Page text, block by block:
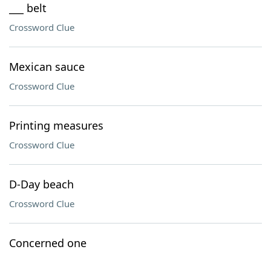
___ belt
Crossword Clue
Mexican sauce
Crossword Clue
Printing measures
Crossword Clue
D-Day beach
Crossword Clue
Concerned one